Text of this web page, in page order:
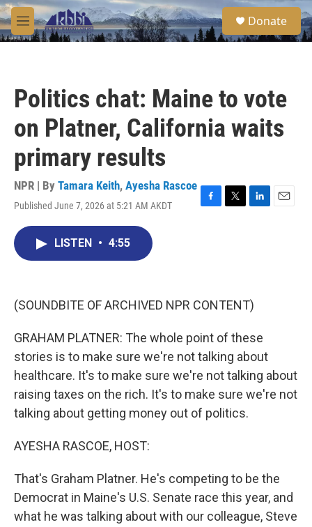
Skip to main content
M
e
S
e
a
Donate
Politics chat: Maine to vote
on Platner, California waits
primary results
NPR | By Tamara Keith, Ayesha Rascoe
Published June 7, 2026 at 5:21 AM AKDT
F
k
T
L
n
E
LISTEN • 4:55
(SOUNDBITE OF ARCHIVED NPR CONTENT)
GRAHAM PLATNER: The whole point of these
stories is to make sure we're not talking about
healthcare. It's to make sure we're not talking about
raising taxes on the rich. It's to make sure we're not
talking about getting money out of politics.
AYESHA RASCOE, HOST:
That's Graham Platner. He's competing to be the
Democrat in Maine's U.S. Senate race this year, and
what he was talking about with our colleague, Steve